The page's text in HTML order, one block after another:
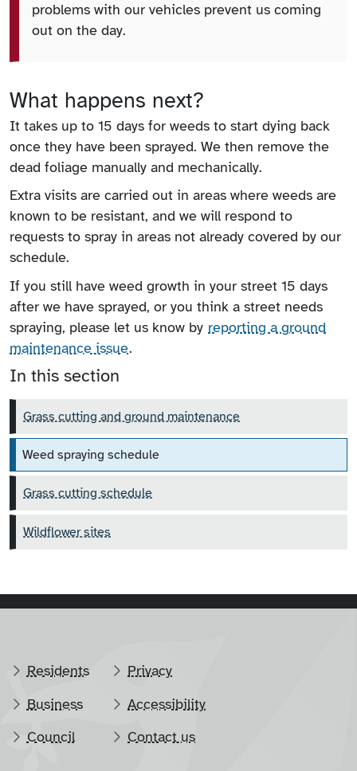
problems with our vehicles prevent us coming
out on the day.
What happens next?
It takes up to 15 days for weeds to start dying back
once they have been sprayed. We then remove the
dead foliage manually and mechanically.
Extra visits are carried out in areas where weeds are
known to be resistant, and we will respond to
requests to spray in areas not already covered by our
schedule.
If you still have weed growth in your street 15 days
after we have sprayed, or you think a street needs
spraying, please let us know by reporting a ground
maintenance issue.
In this section
Grass cutting and ground maintenance
Weed spraying schedule
Grass cutting schedule
Wildflower sites
Residents
Business
Council
Privacy
Accessibility
Contact us